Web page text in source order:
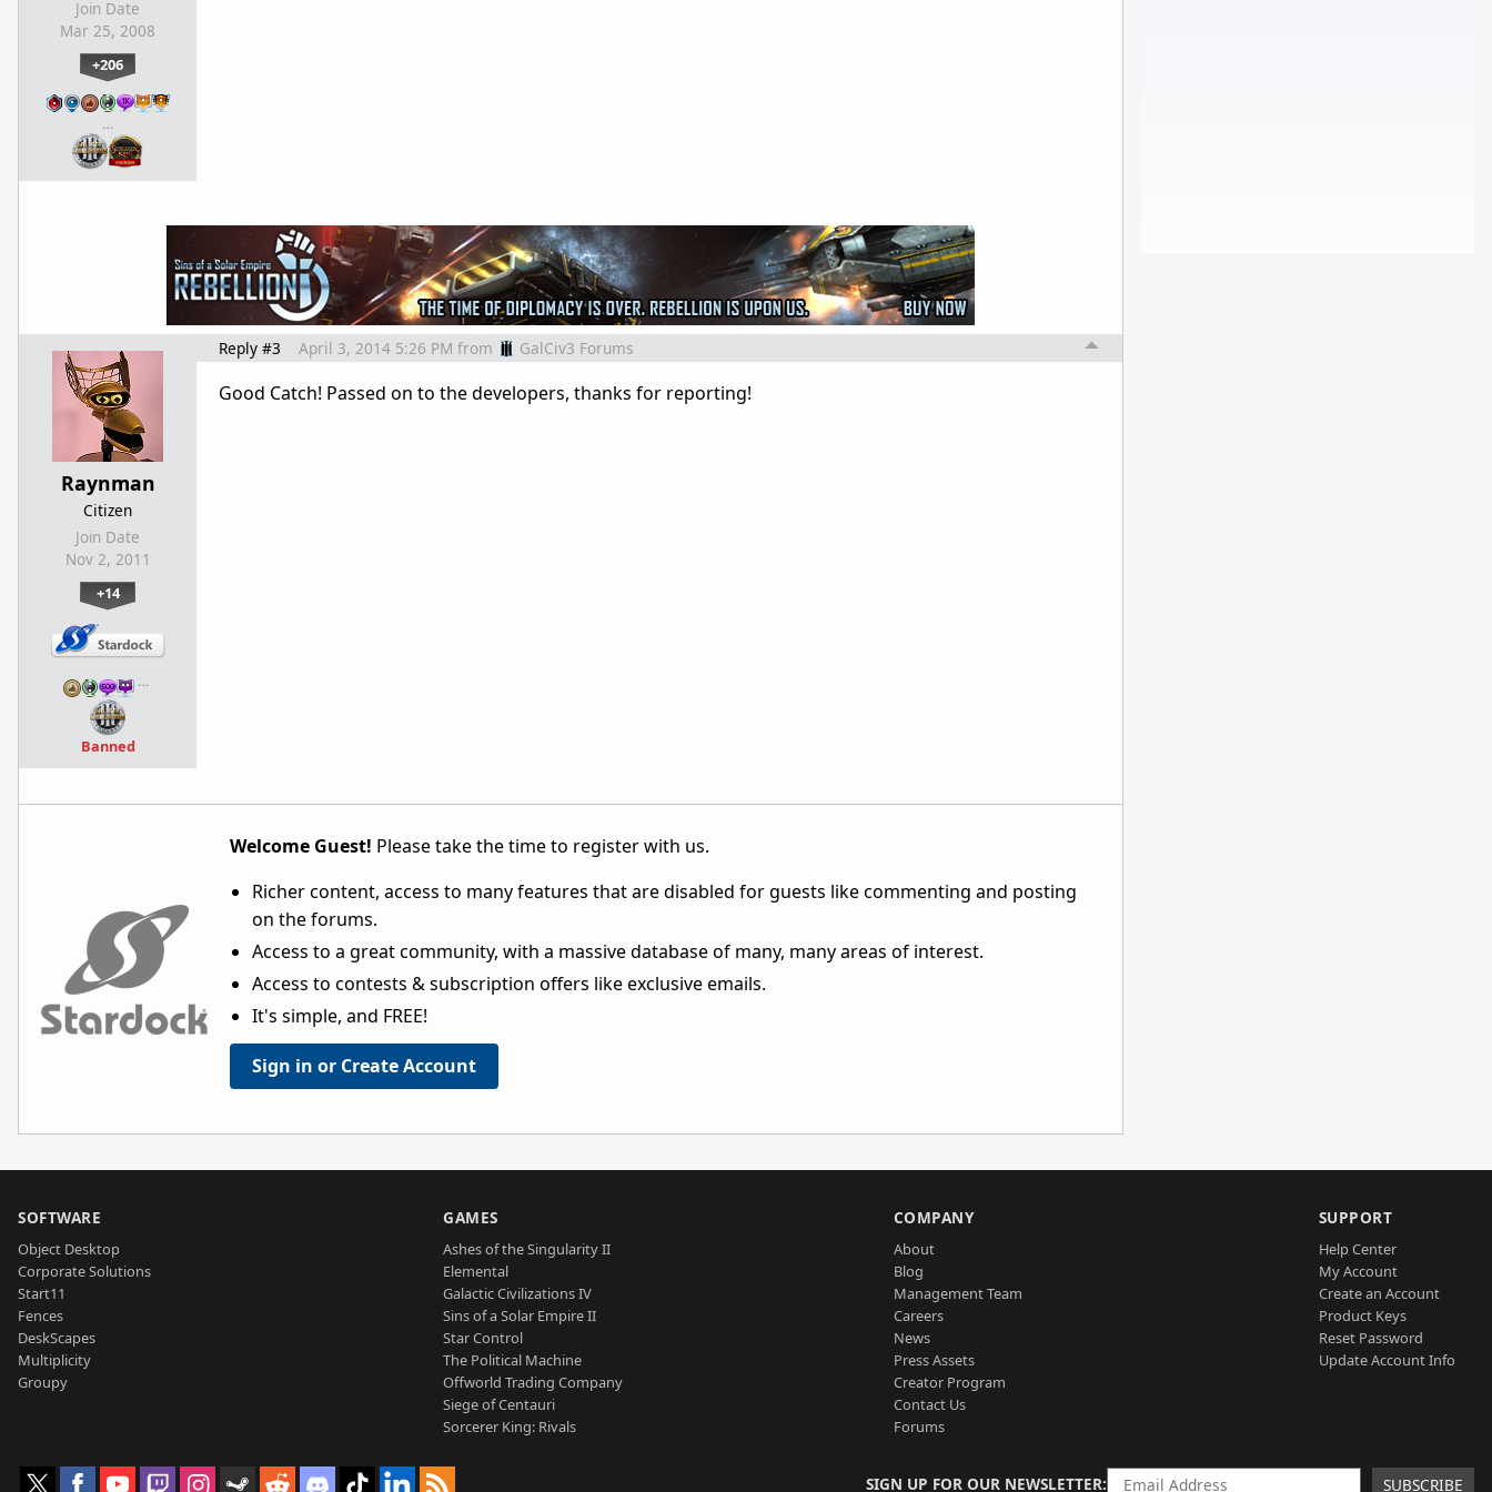
Join Date
Mar 25, 2008
+206
…
Raynman
Citizen
Join Date
Nov 2, 2011
+14
…
Banned
Reply #3 April 3, 2014 5:26 PM from GalCiv3 Forums
Good Catch! Passed on to the developers, thanks for reporting!
Welcome Guest! Please take the time to register with us.
Richer content, access to many features that are disabled for guests like commenting and posting
on the forums.
Access to a great community, with a massive database of many, many areas of interest.
Access to contests & subscription offers like exclusive emails.
It's simple, and FREE!
Sign in or Create Account
SOFTWARE
Object Desktop
Corporate Solutions
Start11
Fences
DeskScapes
Multiplicity
Groupy
GAMES
Ashes of the Singularity II
Elemental
Galactic Civilizations IV
Sins of a Solar Empire II
Star Control
The Political Machine
Offworld Trading Company
Siege of Centauri
Sorcerer King: Rivals
COMPANY
About
Blog
Management Team
Careers
News
Press Assets
Creator Program
Contact Us
Forums
SUPPORT
Help Center
My Account
Create an Account
Product Keys
Reset Password
Update Account Info
SIGN UP FOR OUR NEWSLETTER SUBSCRIBE